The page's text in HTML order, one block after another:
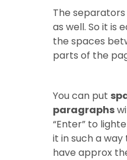
The
as well. So it is
the spaces
parts of the
You can put
paragraphs
“Enter” to
it in such a
have approx